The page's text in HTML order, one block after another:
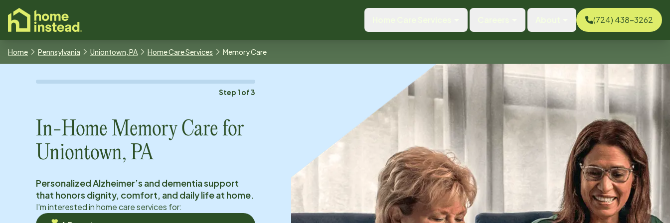
content
(724) 438-3262
Home Pennsylvania Uniontown, PA Home Care Services Memory Care
Step 1 of3
In-Home Memory Care for
Uniontown, PA
Personalized Alzheimer’s and dementia support
that honors dignity, comfort, and daily life at home.
I'm interested in home care services for: